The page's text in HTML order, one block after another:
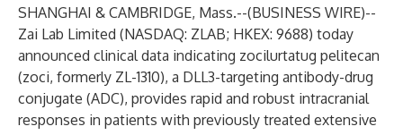
SHANGHAI & CAMBRIDGE, Mass.--(BUSINESS WIRE)--
Zai Lab Limited (NASDAQ: ZLAB; HKEX: 9688) today
announced clinical data indicating zocilurtatug pelitecan
(zoci, formerly ZL-1310), a DLL3-targeting antibody-drug
conjugate (ADC), provides rapid and robust intracranial
responses in patients with previously treated extensive